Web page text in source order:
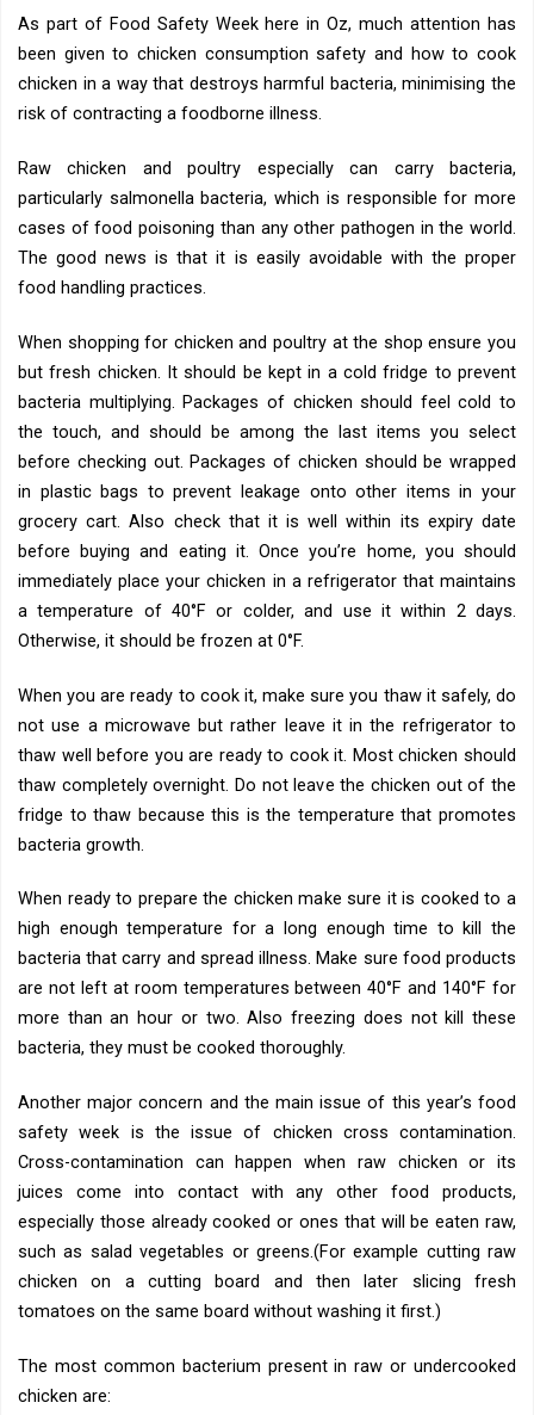
As part of Food Safety Week here in Oz, much attention has
been given to chicken consumption safety and how to cook
chicken in a way that destroys harmful bacteria, minimising the
risk of contracting a foodborne illness.
Raw chicken and poultry especially can carry bacteria,
particularly salmonella bacteria, which is responsible for more
cases of food poisoning than any other pathogen in the world.
The good news is that it is easily avoidable with the proper
food handling practices.
When shopping for chicken and poultry at the shop ensure you
but fresh chicken. It should be kept in a cold fridge to prevent
bacteria multiplying. Packages of chicken should feel cold to
the touch, and should be among the last items you select
before checking out. Packages of chicken should be wrapped
in plastic bags to prevent leakage onto other items in your
grocery cart. Also check that it is well within its expiry date
before buying and eating it. Once you’re home, you should
immediately place your chicken in a refrigerator that maintains
a temperature of 40°F or colder, and use it within 2 days.
Otherwise, it should be frozen at 0°F.
When you are ready to cook it, make sure you thaw it safely, do
not use a microwave but rather leave it in the refrigerator to
thaw well before you are ready to cook it. Most chicken should
thaw completely overnight. Do not leave the chicken out of the
fridge to thaw because this is the temperature that promotes
bacteria growth.
When ready to prepare the chicken make sure it is cooked to a
high enough temperature for a long enough time to kill the
bacteria that carry and spread illness. Make sure food products
are not left at room temperatures between 40°F and 140°F for
more than an hour or two. Also freezing does not kill these
bacteria, they must be cooked thoroughly.
Another major concern and the main issue of this year’s food
safety week is the issue of chicken cross contamination.
Cross-contamination can happen when raw chicken or its
juices come into contact with any other food products,
especially those already cooked or ones that will be eaten raw,
such as salad vegetables or greens.(For example cutting raw
chicken on a cutting board and then later slicing fresh
tomatoes on the same board without washing it first.)
The most common bacterium present in raw or undercooked
chicken are: